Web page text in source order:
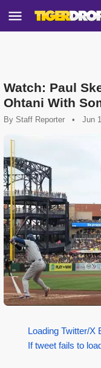
Watch: Paul
Ohtani With
By Staff Reporter • Jun
Loading Twitter/X
If tweet fails to